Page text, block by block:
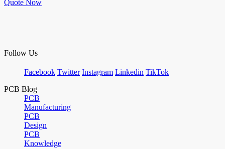
Quote Now
Follow Us
Facebook Twitter Instagram Linkedin TikTok
PCB Blog
PCB
Manufacturing
PCB
Design
PCB
Knowledge